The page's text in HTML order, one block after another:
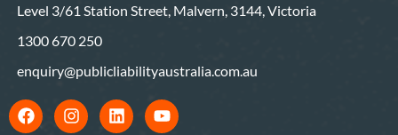
Level 3/61 Station Street, Malvern, 3144, Victoria
1300 670 250
enquiry@publicliabilityaustralia.com.au